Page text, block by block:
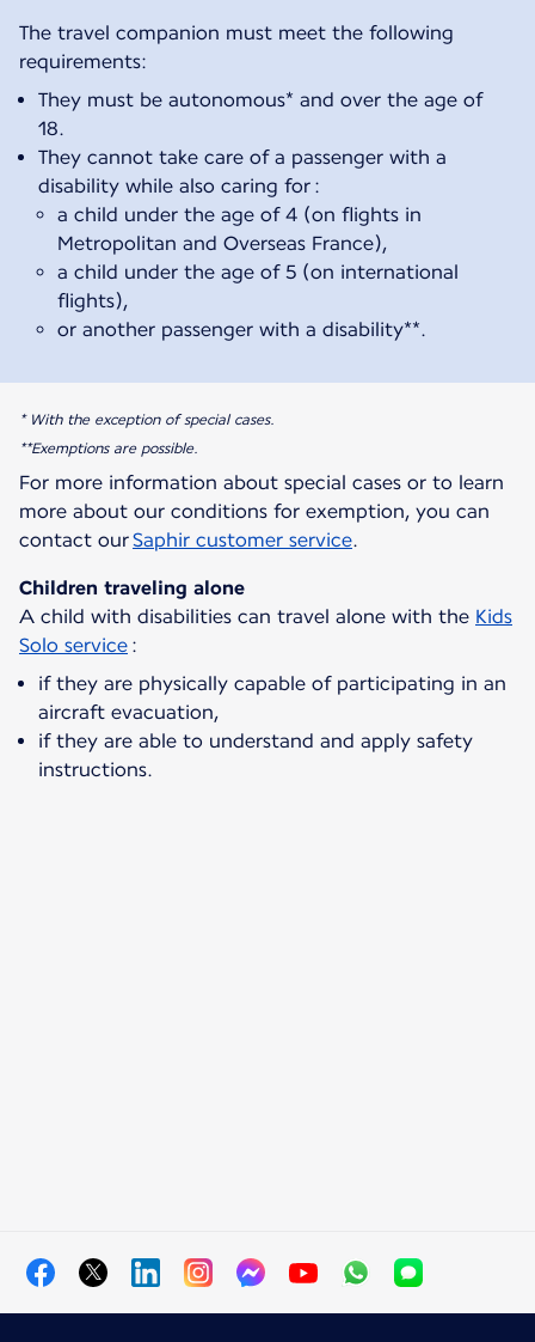
The travel companion must meet the following
They must be autonomous* and over the age of
18.
They cannot take care of a passenger with a
disability while also caring for :
a child under the age of 4 (on flights in
Metropolitan and Overseas France),
a child under the age of 5 (on international
flights),
or another passenger with a disability**.
* With the exception of special cases.
**Exemptions are possible.
For more information about special cases or to learn
more about our conditions for exemption, you can
contact ourSaphir customer service.
Children traveling alone
A child with disabilities can travel alone with the Kids
Solo service
if they are physically capable of participating in an
aircraft evacuation,
if they are able to understand and apply safety
instructions.